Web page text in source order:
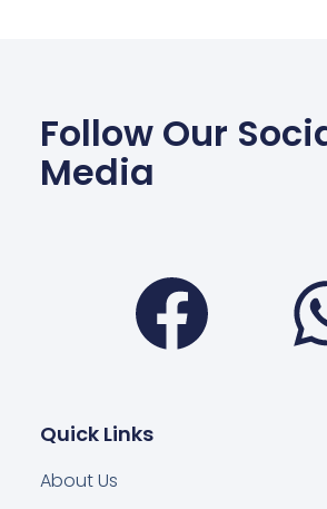
Follow Our
Media
Quick Links
About Us